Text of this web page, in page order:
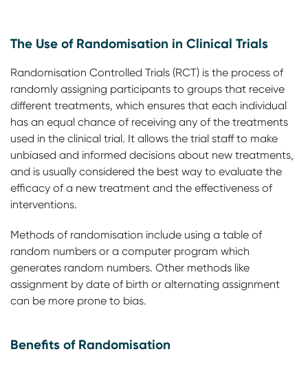
The Use of Randomisation in Clinical Trials
Randomisation Controlled Trials (RCT) is the process of
randomly assigning participants to groups that receive
different treatments, which ensures that each individual
has an equal chance of receiving any of the treatments
used in the clinical trial. It allows the trial staff to make
unbiased and informed decisions about new treatments,
and is usually considered the best way to evaluate the
efficacy of a new treatment and the effectiveness of
interventions.
Methods of randomisation include using a table of
random numbers or a computer program which
generates random numbers. Other methods like
assignment by date of birth or alternating assignment
can be more prone to bias.
Benefits of Randomisation